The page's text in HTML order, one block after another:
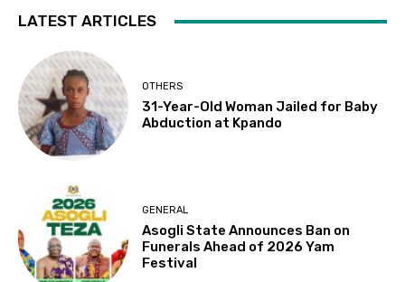
LATEST ARTICLES
OTHERS
31-Year-Old Woman Jailed for Baby
Abduction at Kpando
GENERAL
Asogli State Announces Ban on
Funerals Ahead of 2026 Yam
Festival